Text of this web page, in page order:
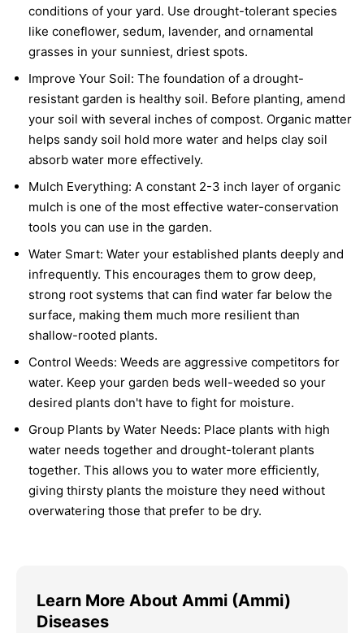
conditions of your yard. Use drought-tolerant species
like coneflower, sedum, lavender, and ornamental
grasses in your sunniest, driest spots.
Improve Your Soil: The foundation of a drought-
resistant garden is healthy soil. Before planting, amend
your soil with several inches of compost. Organic matter
helps sandy soil hold more water and helps clay soil
absorb water more effectively.
Mulch Everything: A constant 2-3 inch layer of organic
mulch is one of the most effective water-conservation
tools you can use in the garden.
Water Smart: Water your established plants deeply and
infrequently. This encourages them to grow deep,
strong root systems that can find water far below the
surface, making them much more resilient than
shallow-rooted plants.
Control Weeds: Weeds are aggressive competitors for
water. Keep your garden beds well-weeded so your
desired plants don't have to fight for moisture.
Group Plants by Water Needs: Place plants with high
water needs together and drought-tolerant plants
together. This allows you to water more efficiently,
giving thirsty plants the moisture they need without
overwatering those that prefer to be dry.
Learn More About Ammi (Ammi)
Diseases